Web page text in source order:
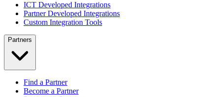
ICT Developed Integrations
Partner Developed Integrations
Custom Integration Tools
Partners
Find a Partner
Become a Partner